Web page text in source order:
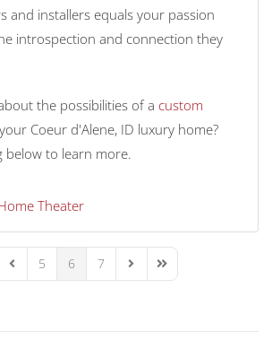
and installers equals your passion
introspection and connection they
the possibilities of a custom
Coeur d'Alene, ID luxury home?
below to learn more.
Theater
Previous Page
5 6 7 Next PageLast Page